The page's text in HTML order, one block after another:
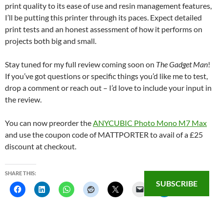
print quality to its ease of use and resin management features,
I’ll be putting this printer through its paces. Expect detailed
print tests and an honest assessment of how it performs on
projects both big and small.
Stay tuned for my full review coming soon on The Gadget Man!
If you’ve got questions or specific things you’d like me to test,
drop a comment or reach out – I’d love to include your input in
the review.
You can now preorder the ANYCUBIC Photo Mono M7 Max
and use the coupon code of MATTPORTER to avail of a £25
discount at checkout.
SHARE THIS:
SUBSCRIBE